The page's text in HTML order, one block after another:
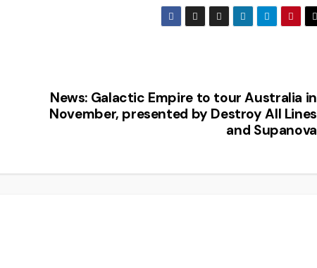
News: Galactic Empire to tour Australia in
November, presented by Destroy All Lines
and Supanova